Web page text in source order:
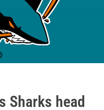
Sharks head